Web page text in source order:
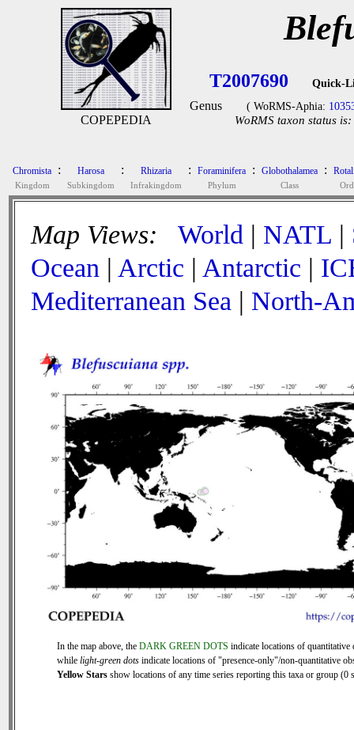
COPEPEDIA
T2007690 Quick-
Genus ( WoRMS-Aphia:
WoRMS taxon status is:
Chromista
Kingdom
: Harosa
Subkingdom
: Rhizaria
Infrakingdom
: Foraminifera
Phylum
: Globothalamea
Class
:
Map Views: World | NATL |
Ocean | Arctic | Antarctic |
Mediterranean Sea | North-
In the map above, the DARK GREEN DOTS indicate locations of quantitative
while light-green dots indicate locations of "presence-only"/non-quantitative
Yellow Stars show locations of any time series reporting this taxa or group (0